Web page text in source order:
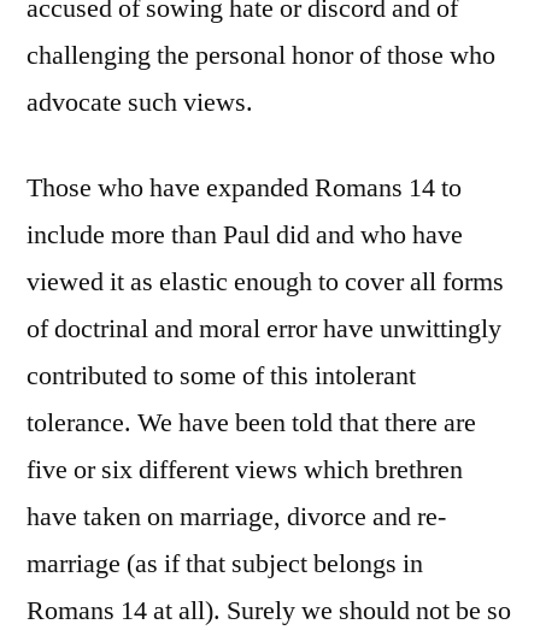
accused of sowing hate or discord and of
challenging the personal honor of those who
advocate such views.
Those who have expanded Romans 14 to
include more than Paul did and who have
viewed it as elastic enough to cover all forms
of doctrinal and moral error have unwittingly
contributed to some of this intolerant
tolerance. We have been told that there are
five or six different views which brethren
have taken on marriage, divorce and re-
marriage (as if that subject belongs in
Romans 14 at all). Surely we should not be so